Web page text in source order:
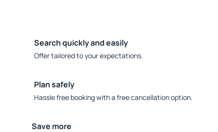
Search quickly and easily
Offer tailored to your expectations.
Plan safely
Hassle free booking with a free cancellation option.
Save more